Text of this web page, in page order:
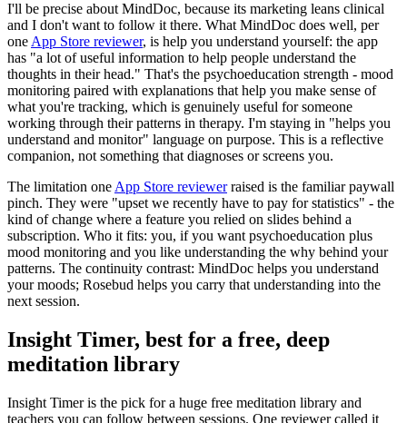
I'll be precise about MindDoc, because its marketing leans clinical
and I don't want to follow it there. What MindDoc does well, per
one App Store reviewer, is help you understand yourself: the app
has "a lot of useful information to help people understand the
thoughts in their head." That's the psychoeducation strength - mood
monitoring paired with explanations that help you make sense of
what you're tracking, which is genuinely useful for someone
working through their patterns in therapy. I'm staying in "helps you
understand and monitor" language on purpose. This is a reflective
companion, not something that diagnoses or screens you.
The limitation one App Store reviewerraised is the familiar paywall
pinch. They were "upset we recently have to pay for statistics" - the
kind of change where a feature you relied on slides behind a
subscription. Who it fits: you, if you want psychoeducation plus
mood monitoring and you like understanding the why behind your
patterns. The continuity contrast: MindDoc helps you understand
your moods; Rosebud helps you carry that understanding into the
next session.
Insight Timer, best for a free, deep
meditation library
Insight Timer is the pick for a huge free meditation library and
teachers you can follow between sessions. One reviewer called it